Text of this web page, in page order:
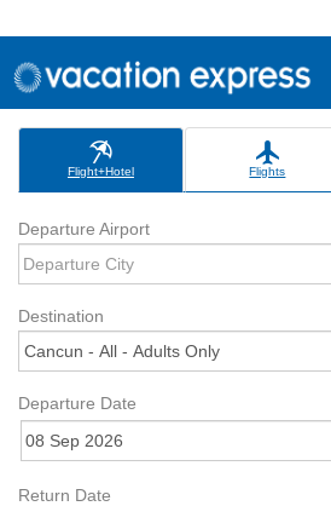
Flight+Hotel Flights
Departure Airport
Destination
Departure Date
Return Date